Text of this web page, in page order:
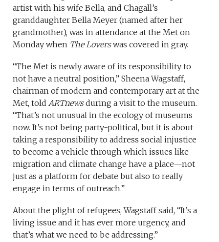
artist with his wife Bella, and Chagall’s
granddaughter Bella Meyer (named after her
grandmother), was in attendance at the Met on
Monday when The Loverswas covered in gray.
“The Met is newly aware of its responsibility to
not have a neutral position,” Sheena Wagstaff,
chairman of modern and contemporary art at the
Met, toldARTnewsduring a visit to the museum.
“That’s not unusual in the ecology of museums
now. It’s not being party-political, but it is about
taking a responsibility to address social injustice
to become a vehicle through which issues like
migration and climate change have a place—not
just as a platform for debate but also to really
engage in terms of outreach.”
About the plight of refugees, Wagstaff said, “It’s a
living issue and it has ever more urgency, and
that’s what we need to be addressing.”